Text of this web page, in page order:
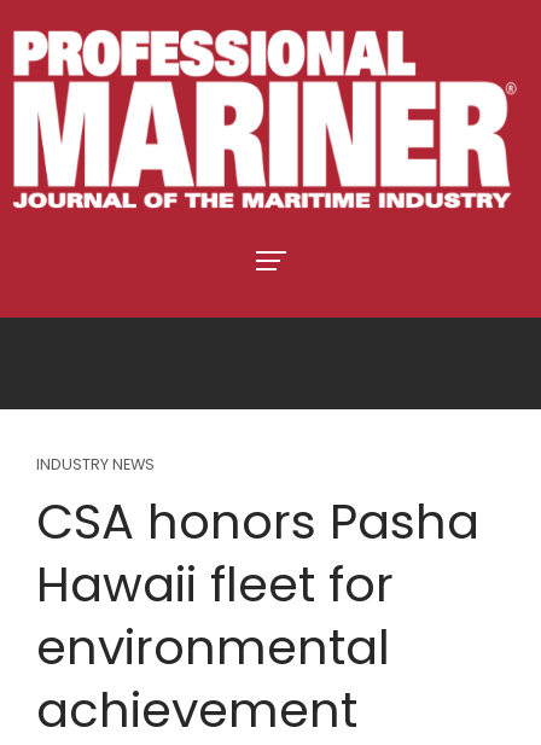
INDUSTRY NEWS
CSA honors Pasha
Hawaii fleet for
environmental
achievement